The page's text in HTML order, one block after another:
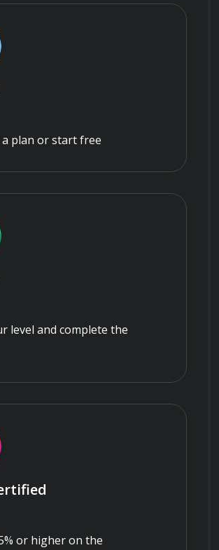
a plan or start free
level and complete the
or higher on the